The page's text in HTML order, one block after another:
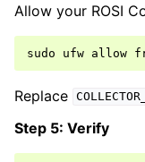
Allow your ROSI
sudo ufw allow
Replace
Step 5: Verify